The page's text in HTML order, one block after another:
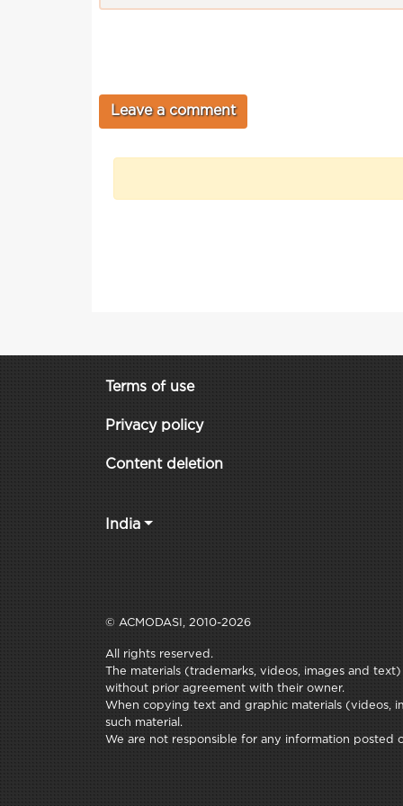
Terms of use
Privacy policy
Content deletion
India
© ACMODASI, 2010-2026
All rights reserved.
The materials (trademarks, videos, images and
without prior agreement with their owner.
When copying text and graphic materials (videos,
such material.
We are not responsible for any information posted